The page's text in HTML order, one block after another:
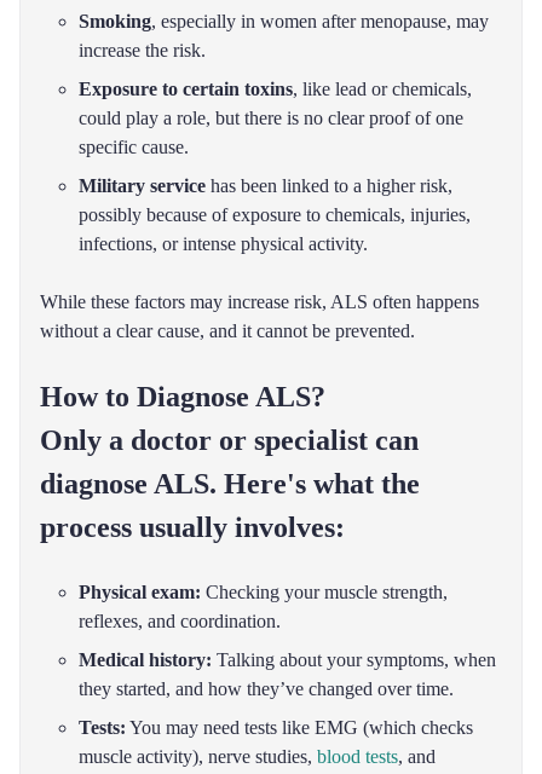
Smoking, especially in women after menopause, may
increase the risk.
Exposure to certain toxins, like lead or chemicals,
could play a role, but there is no clear proof of one
specific cause.
Military service has been linked to a higher risk,
possibly because of exposure to chemicals, injuries,
infections, or intense physical activity.
While these factors may increase risk, ALS often happens
without a clear cause, and it cannot be prevented.
How to Diagnose ALS?
Only a doctor or specialist can
diagnose ALS. Here's what the
process usually involves:
Physical exam: Checking your muscle strength,
reflexes, and coordination.
Medical history: Talking about your symptoms, when
they started, and how they’ve changed over time.
Tests: You may need tests like EMG (which checks
muscle activity), nerve studies, blood tests, and